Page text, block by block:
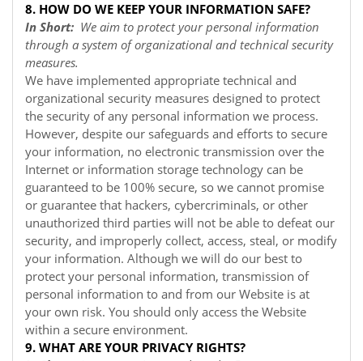
8. HOW DO WE KEEP YOUR INFORMATION SAFE?
In Short: We aim to protect your personal information
through a system of organizational and technical security
measures.
We have implemented appropriate technical and
organizational security measures designed to protect
the security of any personal information we process.
However, despite our safeguards and efforts to secure
your information, no electronic transmission over the
Internet or information storage technology can be
guaranteed to be 100% secure, so we cannot promise
or guarantee that hackers, cybercriminals, or other
unauthorized third parties will not be able to defeat our
security, and improperly collect, access, steal, or modify
your information. Although we will do our best to
protect your personal information, transmission of
personal information to and from our Website is at
your own risk. You should only access the Website
within a secure environment.
9. WHAT ARE YOUR PRIVACY RIGHTS?